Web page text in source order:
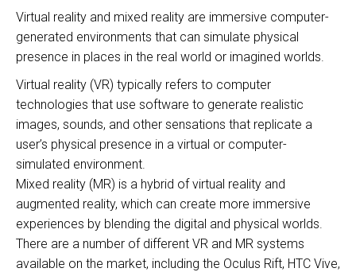
Virtual reality and mixed reality are immersive computer-
generated environments that can simulate physical
presence in places in the real world or imagined worlds.
Virtual reality (VR) typically refers to computer
technologies that use software to generate realistic
images, sounds, and other sensations that replicate a
user’s physical presence in a virtual or computer-
simulated environment.
Mixed reality (MR) is a hybrid of virtual reality and
augmented reality, which can create more immersive
experiences by blending the digital and physical worlds.
There are a number of different VR and MR systems
available on the market, including the Oculus Rift, HTC Vive,